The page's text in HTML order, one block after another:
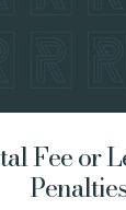
Fee or